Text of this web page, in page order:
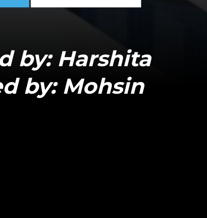
by: Harshita
by: Mohsin